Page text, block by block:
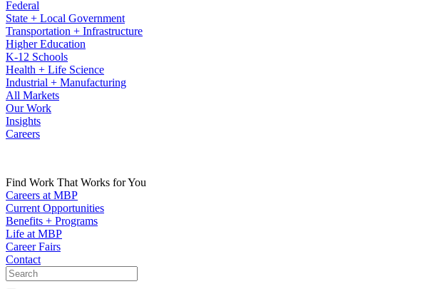
Federal
State + Local Government
Transportation + Infrastructure
Higher Education
K-12 Schools
Health + Life Science
Industrial + Manufacturing
All Markets
Our Work
Insights
Careers
Find Work That Works for You
Careers at MBP
Current Opportunities
Benefits + Programs
Life at MBP
Career Fairs
Contact